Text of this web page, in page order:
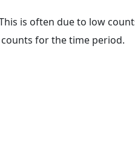
is often due to low
for the time period.